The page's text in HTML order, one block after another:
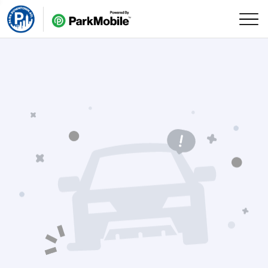
Skip Navigation